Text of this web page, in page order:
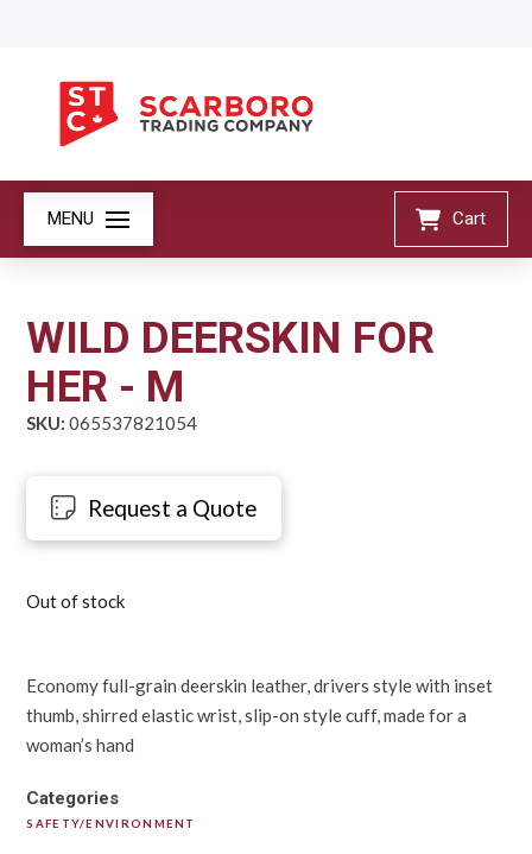
MENU Cart
WILD DEERSKIN FOR
HER - M
SKU: 065537821054
Request a Quote
Out of stock
Economy full-grain deerskin leather, drivers style with inset
thumb, shirred elastic wrist, slip-on style cuff, made for a
woman’s hand
Categories
SAFETY/ENVIRONMENT